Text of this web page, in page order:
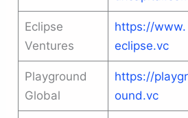
Eclipse
Ventures
https://www.
eclipse.vc
Playground
Global
https://playgr
ound.vc